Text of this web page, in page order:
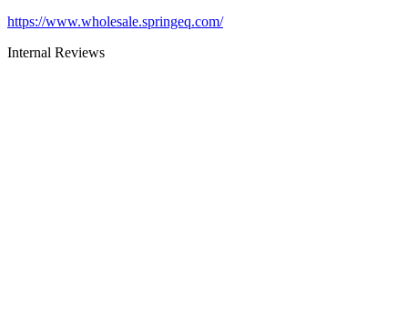
https://www.wholesale.springeq.com/
Internal Reviews